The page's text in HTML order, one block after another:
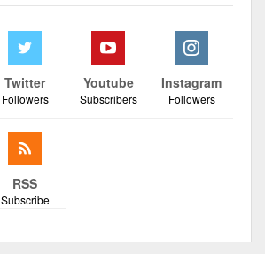
Twitter
Followers
Youtube
Subscribers
Instagram
Followers
RSS
Subscribe